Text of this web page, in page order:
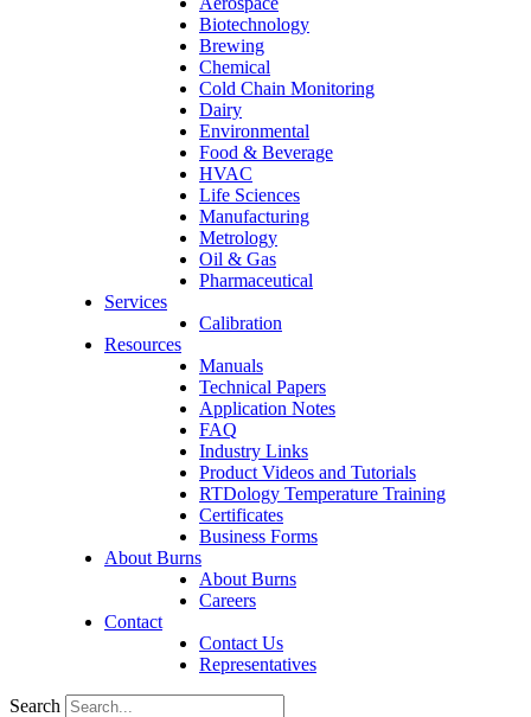
Biotechnology
Brewing
Chemical
Cold Chain Monitoring
Dairy
Environmental
Food & Beverage
HVAC
Life Sciences
Manufacturing
Metrology
Oil & Gas
Pharmaceutical
Services
Calibration
Resources
Manuals
Technical Papers
Application Notes
FAQ
Industry Links
Product Videos and Tutorials
RTDology Temperature Training
Certificates
Business Forms
About Burns
About Burns
Careers
Contact
Contact Us
Representatives
Search